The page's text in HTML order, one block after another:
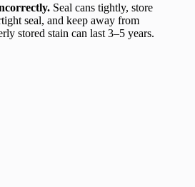
Seal cans tightly, store
seal, and keep away from
stored stain can last 3–5 years.